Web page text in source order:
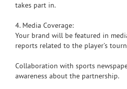
takes part in.
4. Media Coverage:
Your brand will be featured in
reports related to the player’s
Collaboration with sports
awareness about the partnership.